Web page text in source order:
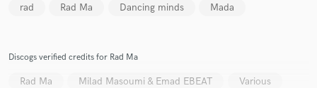
rad Rad Ma Dancing minds Mada
Discogs verified credits for Rad Ma
Rad Ma Milad Masoumi & Emad EBEAT
Various